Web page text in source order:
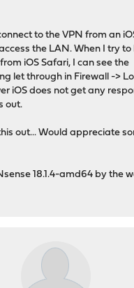
to the VPN from an
the LAN. When I try to
iOS Safari, I can see the
let through in Firewall ->
iOS does not get any
out.
out... Would appreciate
18.1.4-amd64 by the